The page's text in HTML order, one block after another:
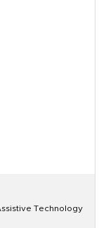
Technology